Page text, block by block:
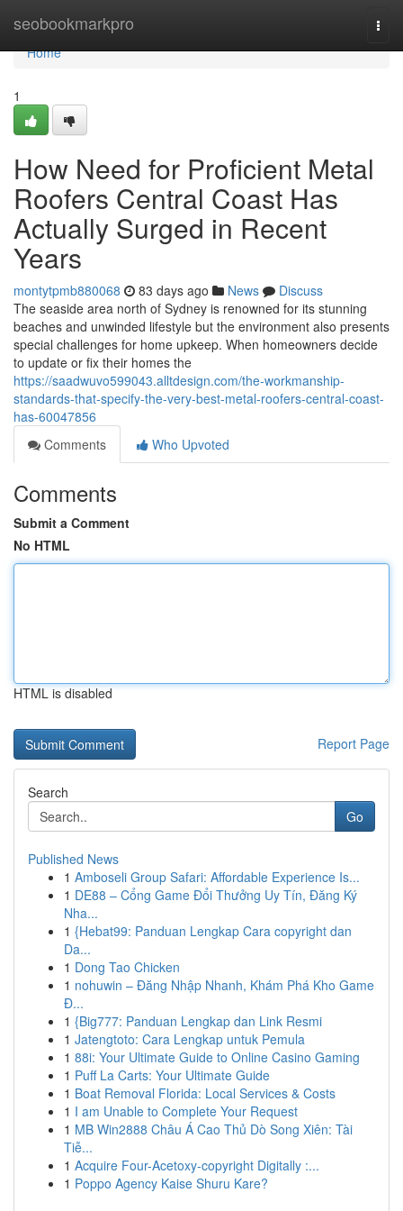
seobookmarkpro
Home
Home
1
How Need for Proficient Metal
Roofers Central Coast Has
Actually Surged in Recent
Years
montytpmb880068 83 days ago News
Discuss
The seaside area north of Sydney is renowned for its stunning
beaches and unwinded lifestyle but the environment also presents
special challenges for home upkeep. When homeowners decide
to update or fix their homes the
https://saadwuvo599043.alltdesign.com/the-workmanship-
standards-that-specify-the-very-best-metal-roofers-central-coast-
has-60047856
Comments
Who Upvoted
Comments
Submit a Comment
No HTML
HTML is disabled
Report Page
Search
Go
Published News
1 Amboseli Group Safari: Affordable Experience Is...
1 DE88 – Cổng Game Đổi Thưởng Uy Tín, Đăng Ký
Nha...
1 {Hebat99: Panduan Lengkap Cara copyright dan
Da...
1 Dong Tao Chicken
1 nohuwin – Đăng Nhập Nhanh, Khám Phá Kho Game
Đ...
1 {Big777: Panduan Lengkap dan Link Resmi
1 Jatengtoto: Cara Lengkap untuk Pemula
1 88i: Your Ultimate Guide to Online Casino Gaming
1 Puff La Carts: Your Ultimate Guide
1 Boat Removal Florida: Local Services & Costs
1 I am Unable to Complete Your Request
1 MB Win2888 Châu Á Cao Thủ Dò Song Xiên: Tài
Tiễ...
1 Acquire Four-Acetoxy-copyright Digitally :...
1 Poppo Agency Kaise Shuru Kare?